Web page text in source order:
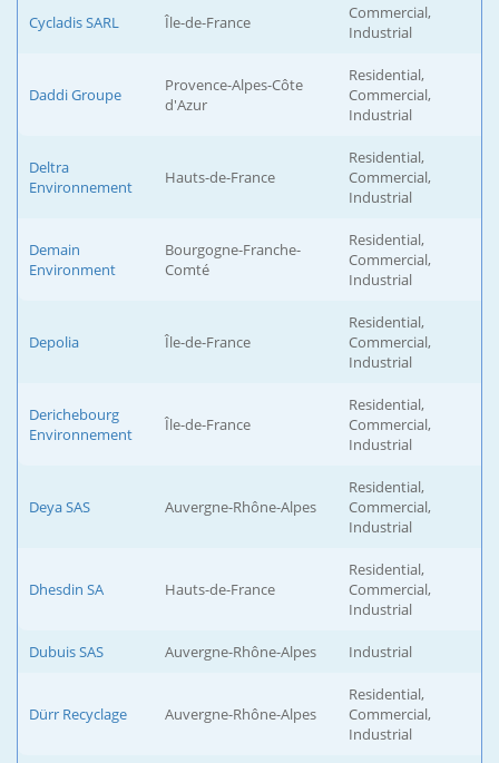
Cycladis SARL Île-de-France
Commercial,
Industrial
Daddi Groupe
Provence-Alpes-Côte
d'Azur
Residential,
Commercial,
Industrial
Deltra
Environnement
Hauts-de-France
Residential,
Commercial,
Industrial
Demain
Environment
Bourgogne-Franche-
Comté
Residential,
Commercial,
Industrial
Depolia Île-de-France
Residential,
Commercial,
Industrial
Derichebourg
Environnement
Île-de-France
Residential,
Commercial,
Industrial
Deya SAS Auvergne-Rhône-Alpes
Residential,
Commercial,
Industrial
Dhesdin SA Hauts-de-France
Residential,
Commercial,
Industrial
Dubuis SAS Auvergne-Rhône-Alpes Industrial
Dürr Recyclage Auvergne-Rhône-Alpes
Residential,
Commercial,
Industrial